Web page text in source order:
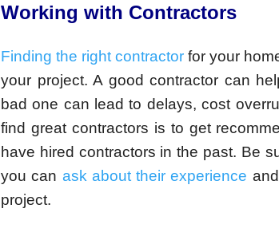
Working with Contractors
Finding the right contractor for your
your project. A good contractor can
bad one can lead to delays, cost
find great contractors is to get
have hired contractors in the past. Be
you can ask about their experience
project.